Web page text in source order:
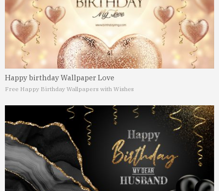
Happy birthday Wallpaper Love
Free Happy Birthday Wallpapers with Wishes